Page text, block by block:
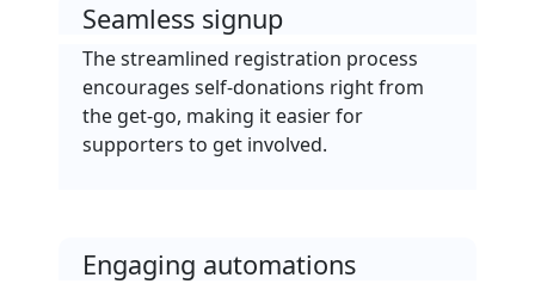
Seamless signup
The streamlined registration process
encourages self-donations right from
the get-go, making it easier for
supporters to get involved.
Engaging automations